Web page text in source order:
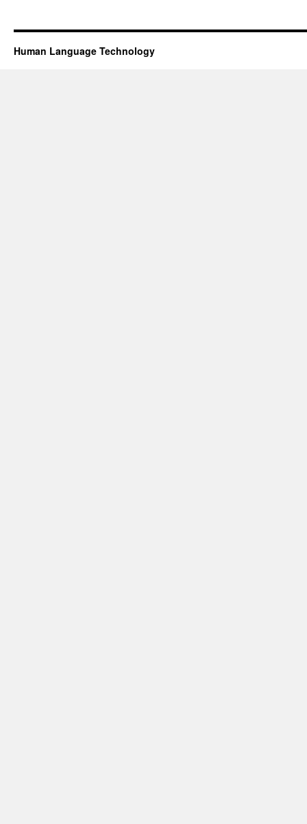
Human Language Technology